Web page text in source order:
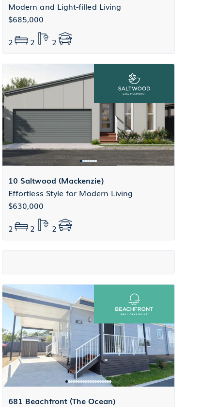
Modern and Light-filled Living
$685,000
2
2 2
10 Saltwood (Mackenzie)
Effortless Style for Modern Living
$630,000
2
2 2
681 Beachfront (The Ocean)